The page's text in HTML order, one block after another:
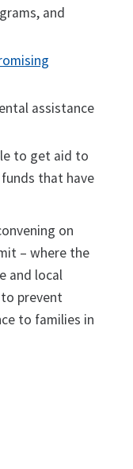
and
assistance
to get aid to
that have
on
– where the
and local
prevent
to families in